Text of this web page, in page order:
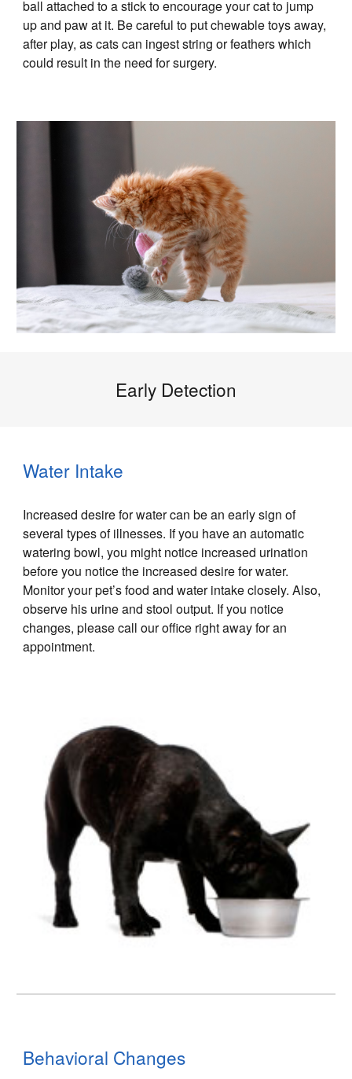
ball attached to a stick to encourage your cat to jump
up and paw at it. Be careful to put chewable toys away,
after play, as cats can ingest string or feathers which
could result in the need for surgery.
Early Detection
Water Intake
Increased desire for water can be an early sign of
several types of illnesses. If you have an automatic
watering bowl, you might notice increased urination
before you notice the increased desire for water.
Monitor your pet’s food and water intake closely. Also,
observe his urine and stool output. If you notice
changes, please call our office right away for an
appointment.
Behavioral Changes